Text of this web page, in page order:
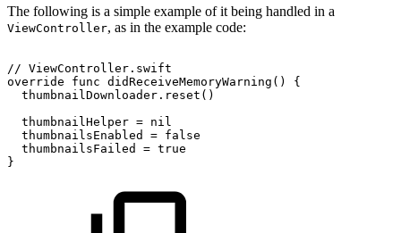
The following is a simple example of it being handled in a
ViewController, as in the example code:
// ViewController.swift
override
func didReceiveMemoryWarning()
{
thumbnailDownloader.reset()
thumbnailHelper = nil
thumbnailsEnabled
= false
thumbnailsFailed
= true
}